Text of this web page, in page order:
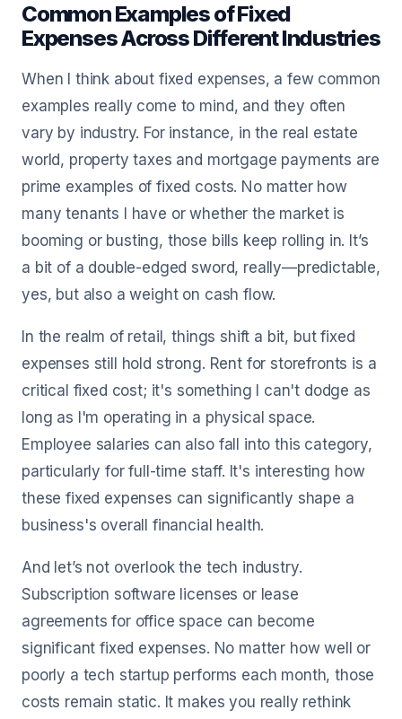
Common Examples of Fixed
Expenses Across Different Industries
When I think about fixed expenses, a few common
examples really come to mind, and they often
vary by industry. For instance, in the real estate
world, property taxes and mortgage payments are
prime examples of fixed costs. No matter how
many tenants I have or whether the market is
booming or busting, those bills keep rolling in. It’s
a bit of a double-edged sword, really—predictable,
yes, but also a weight on cash flow.
In the realm of retail, things shift a bit, but fixed
expenses still hold strong. Rent for storefronts is a
critical fixed cost; it's something I can't dodge as
long as I'm operating in a physical space.
Employee salaries can also fall into this category,
particularly for full-time staff. It's interesting how
these fixed expenses can significantly shape a
business's overall financial health.
And let’s not overlook the tech industry.
Subscription software licenses or lease
agreements for office space can become
significant fixed expenses. No matter how well or
poorly a tech startup performs each month, those
costs remain static. It makes you really rethink